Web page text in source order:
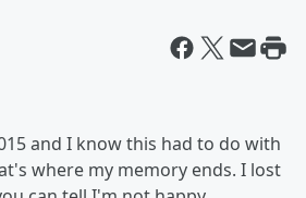
and I know this had to do with
where my memory ends. I lost